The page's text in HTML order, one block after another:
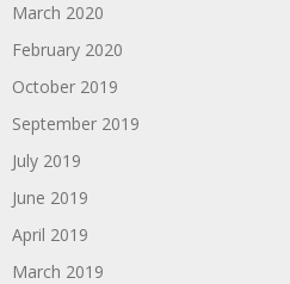
March 2020
February 2020
October 2019
September 2019
July 2019
June 2019
April 2019
March 2019